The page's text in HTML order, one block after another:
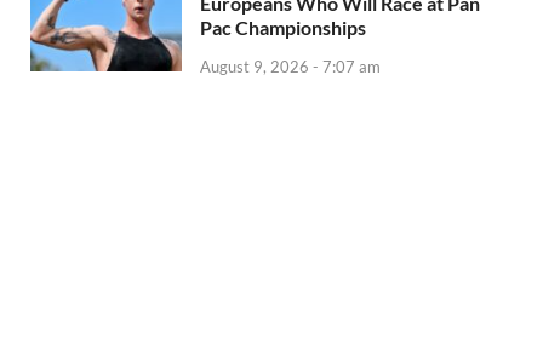
Pac Championships
August 9, 2026 - 7:07 am